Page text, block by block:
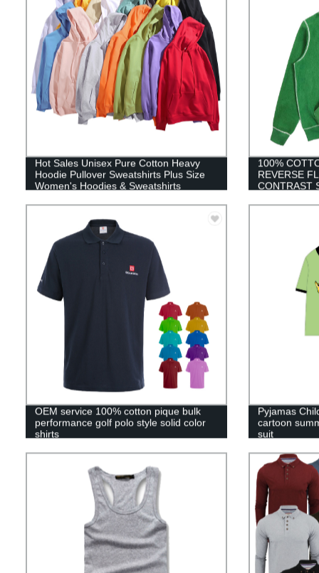
Hot Sales Unisex Pure Cotton Heavy
Hoodie Pullover Sweatshirts Plus Size
Women's Hoodies & Sweatshirts
100%
REVERSE
CONTRAST
MEN XXXXL
OEM service 100% cotton pique bulk
performance golf polo style solid color
shirts
Pyjamas
cartoon
suit